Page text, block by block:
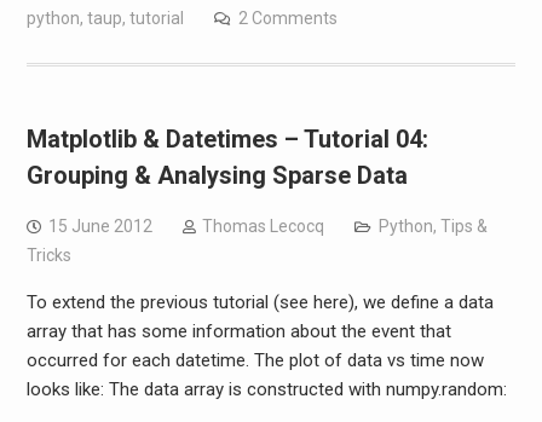
python, taup, tutorial 2 Comments
Matplotlib & Datetimes – Tutorial 04:
Grouping & Analysing Sparse Data
15 June 2012 Thomas Lecocq Python, Tips &
Tricks
To extend the previous tutorial (see here), we define a data
array that has some information about the event that
occurred for each datetime. The plot of data vs time now
looks like: The data array is constructed with numpy.random: